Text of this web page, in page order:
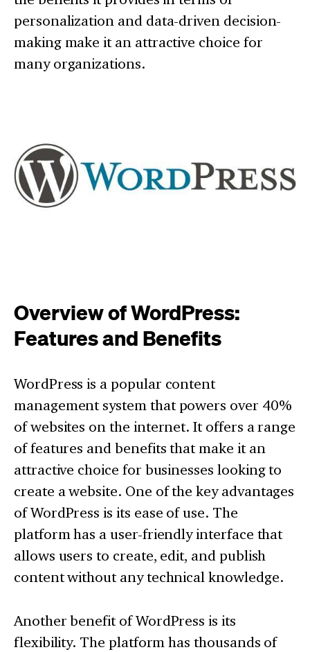
personalization and data-driven decision-
making make it an attractive choice for
many organizations.
Overview of WordPress:
Features and Benefits
WordPress is a popular content
management system that powers over 40%
of websites on the internet. It offers a range
of features and benefits that make it an
attractive choice for businesses looking to
create a website. One of the key advantages
of WordPress is its ease of use. The
platform has a user-friendly interface that
allows users to create, edit, and publish
content without any technical knowledge.
Another benefit of WordPress is its
flexibility. The platform has thousands of